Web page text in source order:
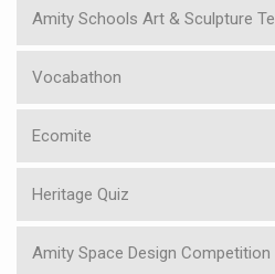
Amity Schools Art & Sculpture
Vocabathon
Ecomite
Heritage Quiz
Amity Space Design Competition